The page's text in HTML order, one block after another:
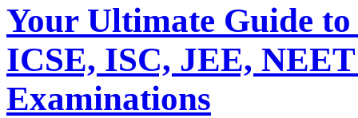
Your Ultimate Guide
ICSE, ISC, JEE,
Examinations